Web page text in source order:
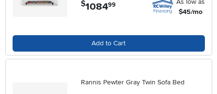
$1084.99
$45/mo
Add to Cart
Rannis Pewter Gray Twin Sofa Bed